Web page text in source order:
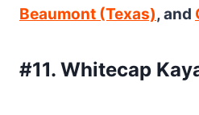
Beaumont (Texas), and
#11. Whitecap